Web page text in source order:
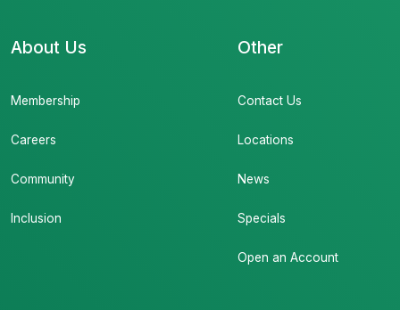
About Us
Membership
Careers
Community
Inclusion
Other
Contact Us
Locations
News
Specials
Open an Account